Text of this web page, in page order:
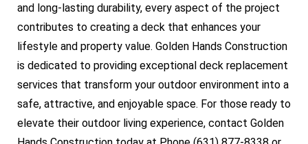
and long-lasting durability, every aspect of the project
contributes to creating a deck that enhances your
lifestyle and property value. Golden Hands Construction
is dedicated to providing exceptional deck replacement
services that transform your outdoor environment into a
safe, attractive, and enjoyable space. For those ready to
elevate their outdoor living experience, contact Golden